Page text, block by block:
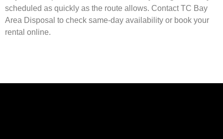
scheduled as quickly as the route allows. Contact TC Bay
Area Disposal to check same-day availability or book your
rental online.